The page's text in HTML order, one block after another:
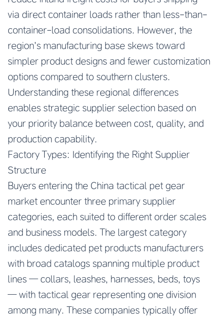
via direct container loads rather than less-than-
container-load consolidations. However, the
region’s manufacturing base skews toward
simpler product designs and fewer customization
options compared to southern clusters.
Understanding these regional differences
enables strategic supplier selection based on
your priority balance between cost, quality, and
production capability.
Factory Types: Identifying the Right Supplier
Structure
Buyers entering the China tactical pet gear
market encounter three primary supplier
categories, each suited to different order scales
and business models. The largest category
includes dedicated pet products manufacturers
with broad catalogs spanning multiple product
lines — collars, leashes, harnesses, beds, toys
— with tactical gear representing one division
among many. These companies typically offer